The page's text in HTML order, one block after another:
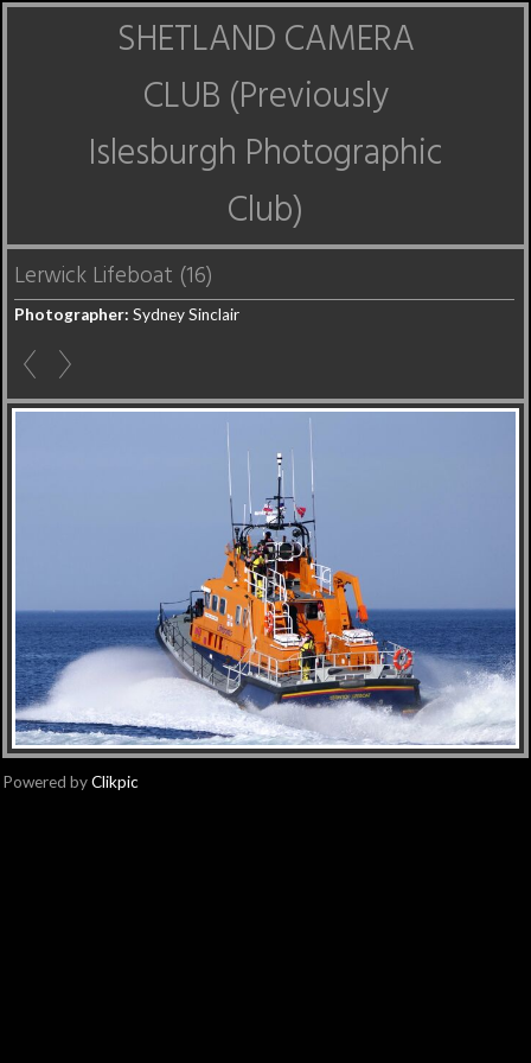
SHETLAND CAMERA
CLUB (Previously
Islesburgh Photographic
Club)
Lerwick Lifeboat (16)
Photographer: Sydney Sinclair
Powered byClikpic